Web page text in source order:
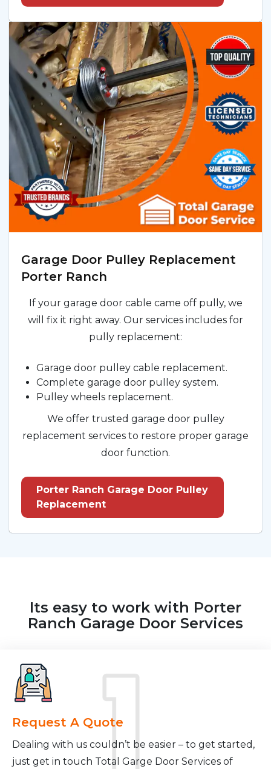
Garage Door Pulley Replacement
Porter Ranch
If your garage door cable came off pully, we
will fix it right away. Our services includes for
pully replacement:
Garage door pulley cable replacement.
Complete garage door pulley system.
Pulley wheels replacement.
We offer trusted garage door pulley
replacement services to restore proper garage
door function.
Porter Ranch Garage Door Pulley
Replacement
Its easy to work with Porter
Ranch Garage Door Services
Request A Quote
Dealing with us couldn’t be easier – to get started,
just get in touch Total Garge Door Services of